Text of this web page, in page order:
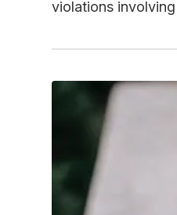
violations